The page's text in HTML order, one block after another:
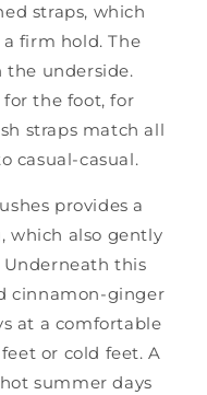
straps, which
firm hold. The
the underside.
the foot, for
straps match all
casual-casual.
provides a
which also gently
this
cinnamon-ginger
at a comfortable
or cold feet. A
summer days